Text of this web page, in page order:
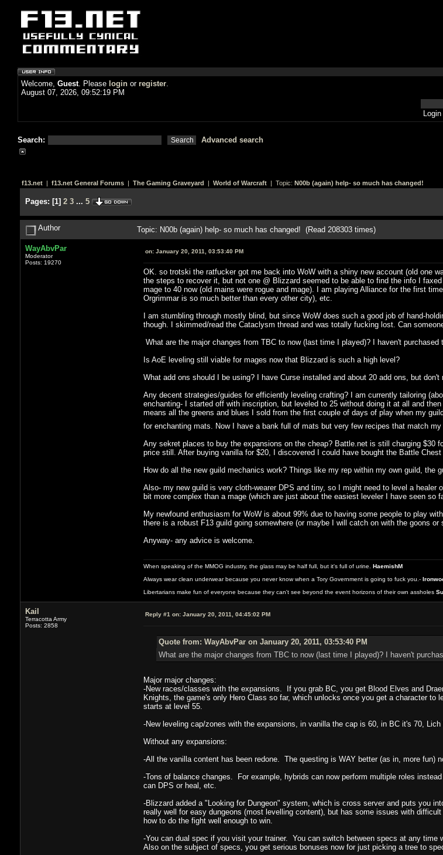
Welcome, Guest. Please login or register.
August 07, 2026, 09:52:19 PM
Search: Advanced search
f13.net| f13.net General Forums| The Gaming Graveyard | World of Warcraft| Topic: N00b (again) help- so much has changed!
Pages: [1] 2 3 ... 5
Author Topic: N00b (again) help- so much has changed! (Read 208303 times)
WayAbvPar
Moderator
Posts: 19270
on:January 20, 2011, 03:53:40 PM
OK. so trotski the ratfucker got me back into WoW with a shiny new account (old one
the steps to recover it, but not one @ Blizzard seemed to be able to find the info I
mage to 40 now (old mains were rogue and mage). I am playing Alliance for the first
Orgrimmar is so much better than every other city), etc.
I am stumbling through mostly blind, but since WoW does such a good job of hand-
though. I skimmed/read the Cataclysm thread and was totally fucking lost. Can
What are the major changes from TBC to now (last time I played)? I haven't
Is AoE leveling still viable for mages now that Blizzard is such a high level?
What add ons should I be using? I have Curse installed and about 20 add ons, but
Any decent strategies/guides for efficiently leveling crafting? I am currently tailoring
enchanting- I started off with inscription, but leveled to 25 without doing it at all and
means all the greens and blues I sold from the first couple of days of play when my
for enchanting mats. Now I have a bank full of mats but very few recipes that match
Any sekret places to buy the expansions on the cheap? Battle.net is still charging $30
price still. After buying vanilla for $20, I discovered I could have bought the Battle
How do all the new guild mechanics work? Things like my rep within my own guild, the
Also- my new guild is very cloth-wearer DPS and tiny, so I might need to level a
bit more complex than a mage (which are just about the easiest leveler I have seen so
My newfound enthusiasm for WoW is about 99% due to having some people to play
there is a robust F13 guild going somewhere (or maybe I will catch on with the goons or
Anyway- any advice is welcome.
When speaking of the MMOG industry, the glass may be half full, but it's full of urine. HaemishM
Always wear clean underwear because you never know when a Tory Government is going to fuck you.-
Libertarians make fun of everyone because they can't see beyond the event horizons of their own assholes
Kail
Terracotta Army
Posts: 2858
Reply #1 on:January 20, 2011, 04:45:02 PM
Quote from: WayAbvPar on January 20, 2011, 03:53:40 PM
What are the major changes from TBC to now (last time I played)? I haven't
Major major changes:
-New races/classes with the expansions. If you grab BC, you get Blood Elves and
Knights, the game's only Hero Class so far, which unlocks once you get a character
starts at level 55.
-New leveling cap/zones with the expansions, in vanilla the cap is 60, in BC it's 70,
Without any expansions:
-All the vanilla content has been redone. The questing is WAY better (as in, more fun)
-Tons of balance changes. For example, hybrids can now perform multiple roles
can DPS or heal, etc.
-Blizzard added a "Looking for Dungeon" system, which is cross server and puts you
really well for easy dungeons (most levelling content), but has some issues with
how to do the fight well enough to win.
-You can dual spec if you visit your trainer. You can switch between specs at any
Also on the subject of specs, you get serious bonuses now for just picking a tree to